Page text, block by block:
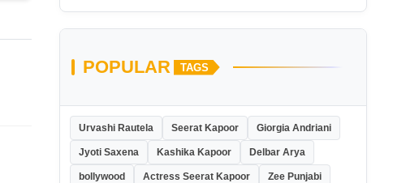
POPULAR TAGS
Urvashi Rautela Seerat Kapoor Giorgia Andriani
Jyoti Saxena Kashika Kapoor Delbar Arya
bollywood Actress Seerat Kapoor Zee Punjabi